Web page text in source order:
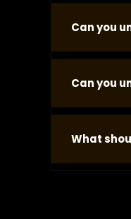
Can you
the correct
Can you
throughout
What